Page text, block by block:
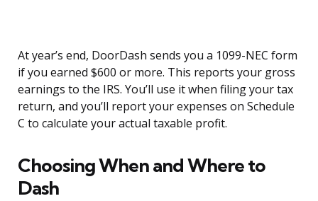
At year’s end, DoorDash sends you a 1099-NEC form
if you earned $600 or more. This reports your gross
earnings to the IRS. You’ll use it when filing your tax
return, and you’ll report your expenses on Schedule
C to calculate your actual taxable profit.
Choosing When and Where to
Dash